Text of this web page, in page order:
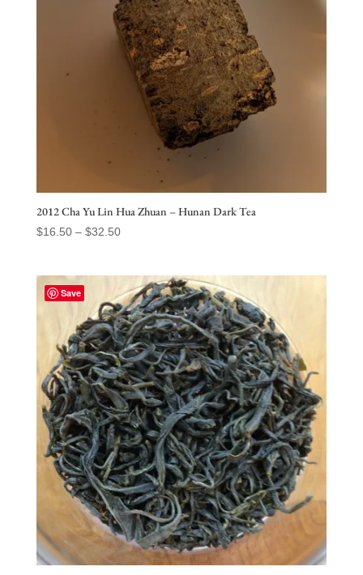
2012 Cha Yu Lin Hua Zhuan – Hunan Dark Tea
$16.50 – $32.50Price
through
$32.50
Save